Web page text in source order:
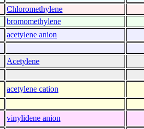
Chloromethylene
bromomethylene
acetylene anion
Acetylene
acetylene cation
vinylidene anion